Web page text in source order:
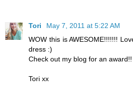
Tori
May 7, 2011 at 5:22 AM
WOW this is AWESOME!!!!!!!
dress :)
Check out my blog for an award!!
Tori xx